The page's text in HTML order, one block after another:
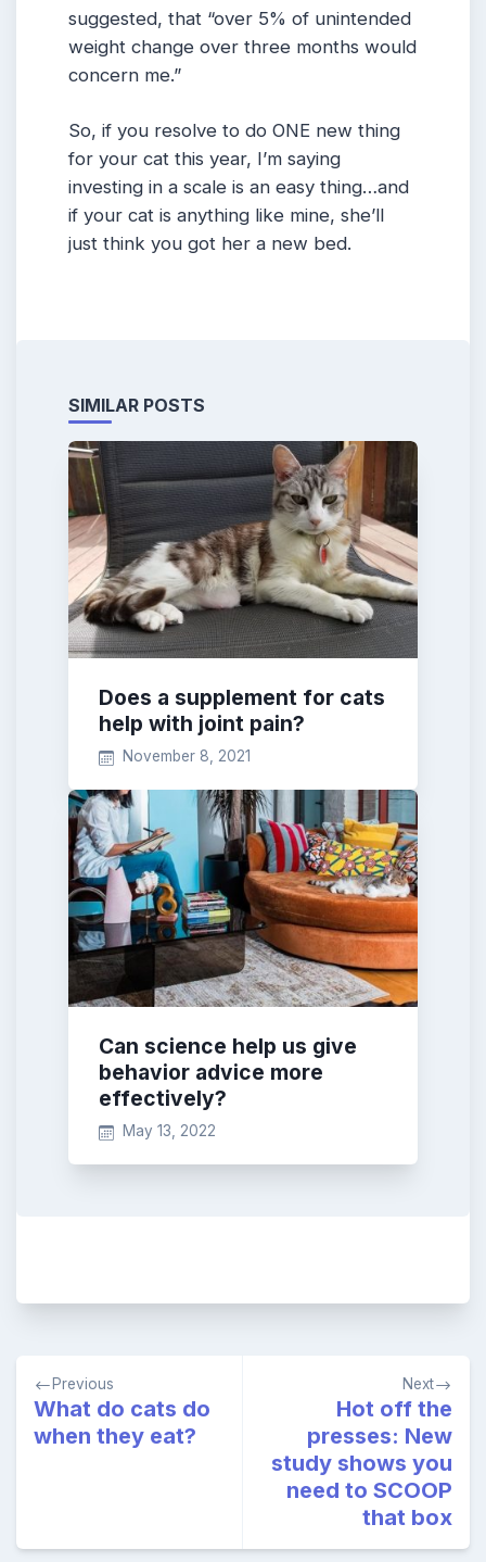
suggested, that “over 5% of unintended
weight change over three months would
concern me.”
So, if you resolve to do ONE new thing
for your cat this year, I’m saying
investing in a scale is an easy thing…and
if your cat is anything like mine, she’ll
just think you got her a new bed.
SIMILAR POSTS
Does a supplement for cats
help with joint pain?
November 8, 2021
Can science help us give
behavior advice more
effectively?
May 13, 2022
Post
navigation
Previous
What do cats do
when they eat?
Next
Hot off the
presses: New
study shows you
need to SCOOP
that box